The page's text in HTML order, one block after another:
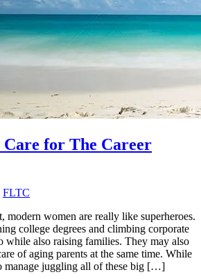
for The Career
FLTC
modern women are really like superheroes.
college degrees and climbing corporate
while also raising families. They may also
of aging parents at the same time. While
manage juggling all of these big […]